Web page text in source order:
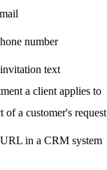
number
text
a client applies to
of a customer's request
in a CRM system